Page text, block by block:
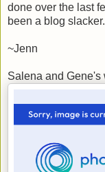
done over the last
been a blog
~Jenn
Salena and Gene's